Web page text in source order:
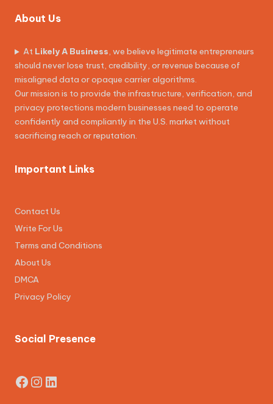
About Us
At Likely A Business, we believe legitimate entrepreneurs
should never lose trust, credibility, or revenue because of
misaligned data or opaque carrier algorithms.
Our mission is to provide the infrastructure, verification, and
privacy protections modern businesses need to operate
confidently and compliantly in the U.S. market without
sacrificing reach or reputation.
Important Links
Contact Us
Write For Us
Terms and Conditions
About Us
DMCA
Privacy Policy
Social Presence
Facebook
Instagram
LinkedIn